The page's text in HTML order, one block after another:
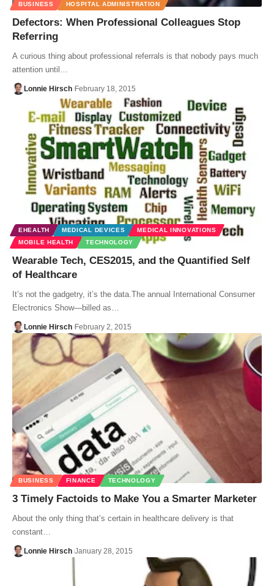
BUSINESS HOSPITAL ADMINISTRATION
Defectors: When Professional Colleagues Stop
Referring
A curious thing about professional referrals is that nobody pays much
attention until…
Lonnie Hirsch February 18, 2015
EHEALTH MEDICAL DEVICES
MEDICAL INNOVATIONS
MOBILE HEALTH
TECHNOLOGY
Wearable Tech, CES2015, and the Quantified Self
of Healthcare
It’s not the gadgetry, it’s the data.The annual International Consumer
Electronics Show—billed as…
Lonnie Hirsch February 2, 2015
BUSINESS FINANCE TECHNOLOGY
3 Timely Factoids to Make You a Smarter Marketer
About the only thing that’s certain in healthcare delivery is that
constant…
Lonnie Hirsch January 28, 2015